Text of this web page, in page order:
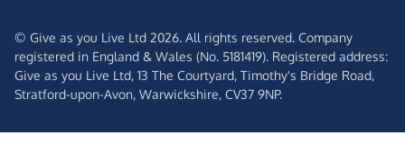
© Give as you Live Ltd 2026. All rights reserved. Company
registered in England & Wales (No. 5181419). Registered address:
Give as you Live Ltd, 13 The Courtyard, Timothy's Bridge Road,
Stratford-upon-Avon, Warwickshire, CV37 9NP.